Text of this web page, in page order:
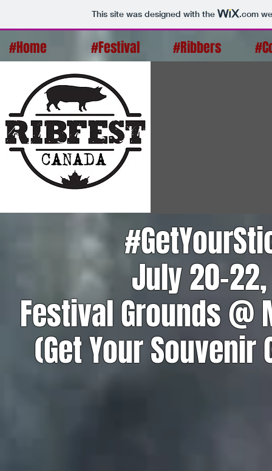
This site was designed with the .com
July 20-
Festival Grounds @
(Get Your
#Home #Festival #Ribbers